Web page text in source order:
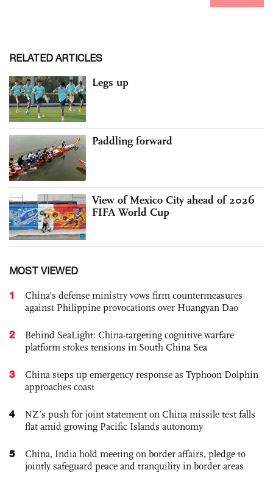
RELATED ARTICLES
Legs up
Paddling forward
View of Mexico City ahead of 2026
FIFA World Cup
MOST VIEWED
1
China's defense ministry vows firm countermeasures
against Philippine provocations over Huangyan Dao
2
Behind SeaLight: China-targeting cognitive warfare
platform stokes tensions in South China Sea
3
China steps up emergency response as Typhoon Dolphin
approaches coast
4
NZ’s push for joint statement on China missile test falls
flat amid growing Pacific Islands autonomy
5
China, India hold meeting on border affairs, pledge to
jointly safeguard peace and tranquility in border areas